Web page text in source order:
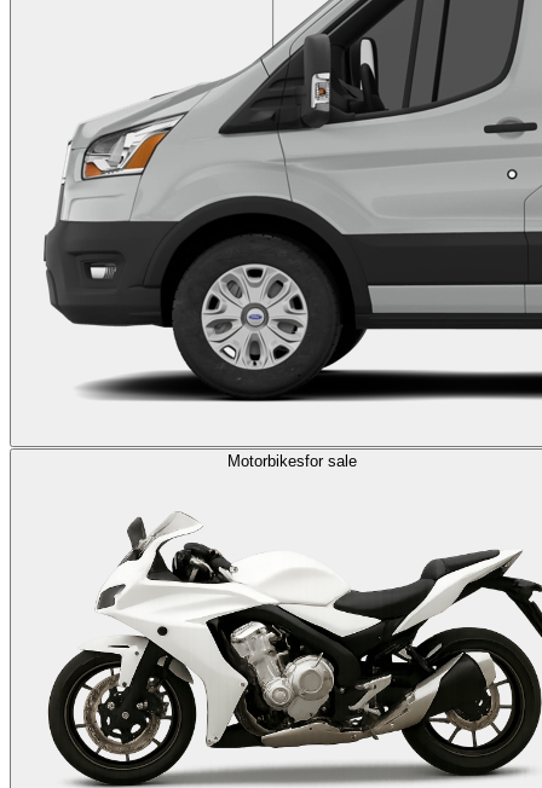
Motorbikesfor sale